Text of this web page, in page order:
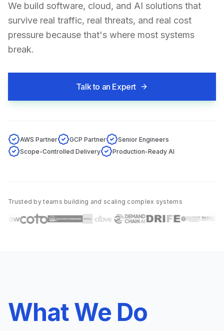
We build software, cloud, and AI solutions that
survive real traffic, real threats, and real cost
pressure because that's where most systems
break.
Talk to an Expert
AWS Partner GCP Partner
Senior Engineers
Scope-Controlled Delivery
Production-Ready AI
Trusted by teams building and scaling complex systems
What We Do